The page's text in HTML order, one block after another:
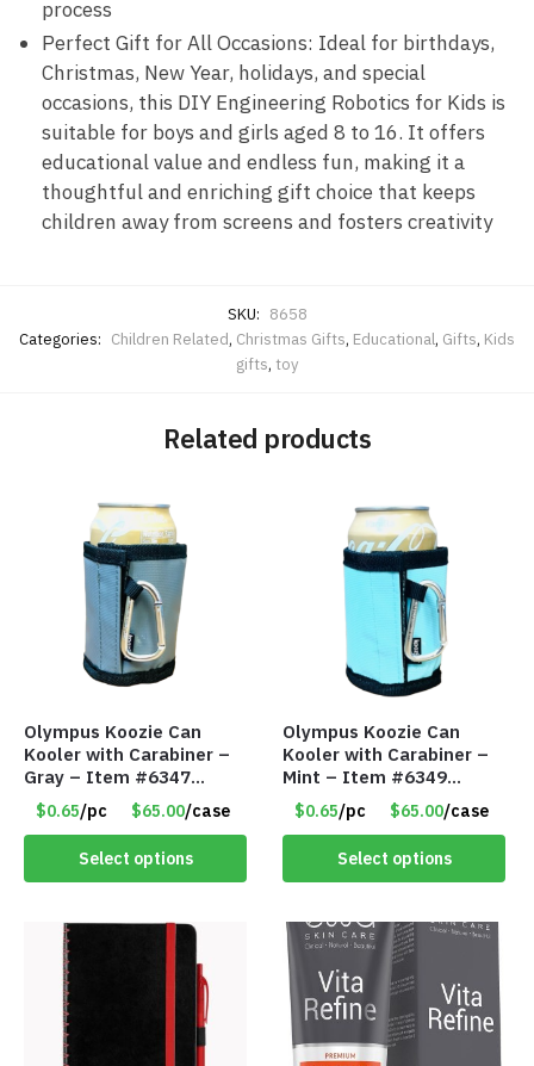
process
Perfect Gift for All Occasions: Ideal for birthdays,
Christmas, New Year, holidays, and special
occasions, this DIY Engineering Robotics for Kids is
suitable for boys and girls aged 8 to 16. It offers
educational value and endless fun, making it a
thoughtful and enriching gift choice that keeps
children away from screens and fosters creativity
SKU: 8658
Categories: Children Related, Christmas Gifts, Educational, Gifts, Kids
gifts, toy
Related products
Olympus Koozie Can
Kooler with Carabiner –
Gray – Item #6347
157350
$0.65/pc $65.00/case
Select options
Olympus Koozie Can
Kooler with Carabiner –
Mint – Item #6349
1573532
$0.65/pc $65.00/case
Select options